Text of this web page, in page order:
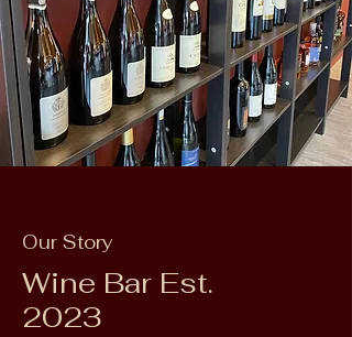
Our Story
Wine Bar Est.
2023